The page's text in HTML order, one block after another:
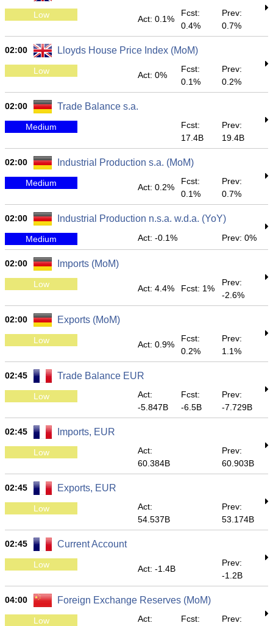
Low Act: 0.1%
Fcst:
0.4%
Prev:
0.7%
02:00 Lloyds House Price Index (MoM)
Low Act: 0%
Fcst:
0.1%
Prev:
0.2%
02:00 Trade Balance s.a.
Medium
Fcst:
17.4B
Prev:
19.4B
02:00 Industrial Production s.a. (MoM)
Medium Act: 0.2%
Fcst:
0.1%
Prev:
0.7%
02:00 Industrial Production n.s.a. w.d.a. (YoY)
Medium Act: -0.1% Prev: 0%
02:00 Imports (MoM)
Low Act: 4.4% Fcst: 1%
Prev:
-2.6%
02:00 Exports (MoM)
Low Act: 0.9%
Fcst:
0.2%
Prev:
1.1%
02:45 Trade Balance EUR
Low
Act:
-5.847B
Fcst:
-6.5B
Prev:
-7.729B
02:45 Imports, EUR
Low
Act:
60.384B
Prev:
60.903B
02:45 Exports, EUR
Low
Act:
54.537B
Prev:
53.174B
02:45 Current Account
Low Act: -1.4B
Prev:
-1.2B
04:00 Foreign Exchange Reserves (MoM)
Low Act: Fcst: Prev: